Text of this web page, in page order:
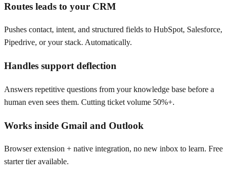
Routes leads to your CRM
Pushes contact, intent, and structured fields to HubSpot, Salesforce,
Pipedrive, or your stack. Automatically.
Handles support deflection
Answers repetitive questions from your knowledge base before a
human even sees them. Cutting ticket volume 50%+.
Works inside Gmail and Outlook
Browser extension + native integration, no new inbox to learn. Free
starter tier available.